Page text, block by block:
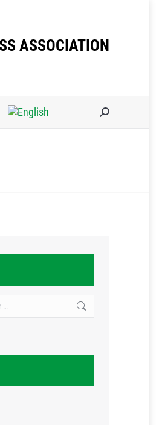
ASSOCIATION
Search: